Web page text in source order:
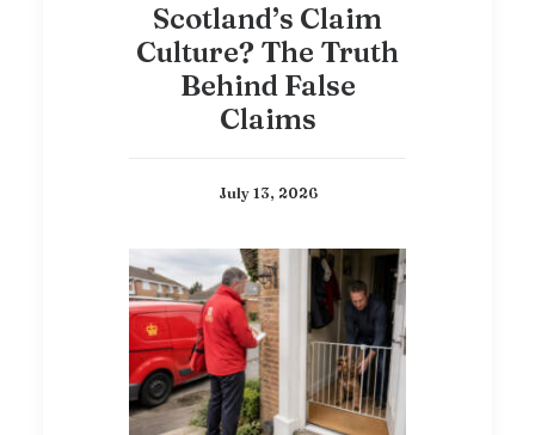
Scotland’s Claim
Culture? The Truth
Behind False
Claims
July 13, 2026